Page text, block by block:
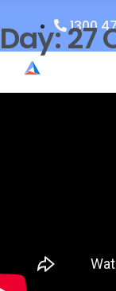
1300
Day:27